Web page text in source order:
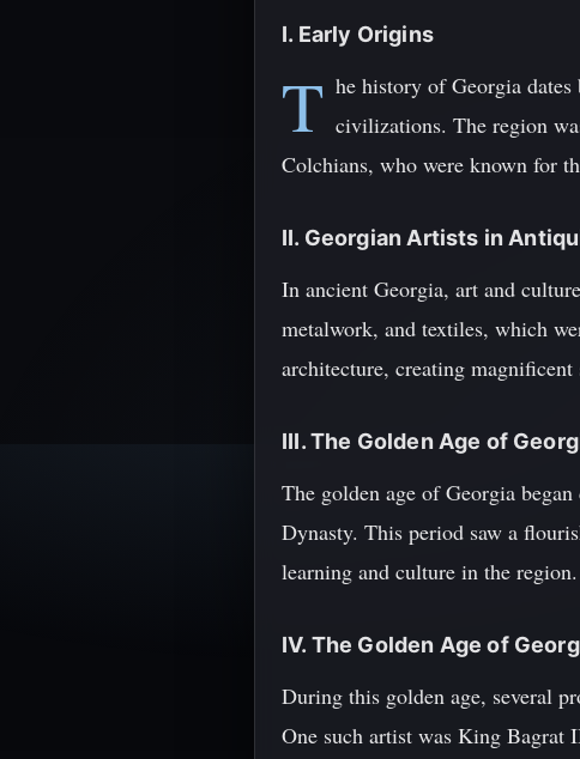
I. Early Origins
T he history of Georgia
civilizations. The region
Colchians, who were known for
II. Georgian Artists in
In ancient Georgia, art and
metalwork, and textiles, which
architecture, creating
III. The Golden Age of
The golden age of Georgia
Dynasty. This period saw a
learning and culture in the region.
IV. The Golden Age of
During this golden age, several
One such artist was King Bagrat